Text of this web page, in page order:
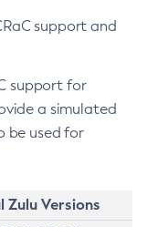
support and
support for
a simulated
be used for
Zulu Versions